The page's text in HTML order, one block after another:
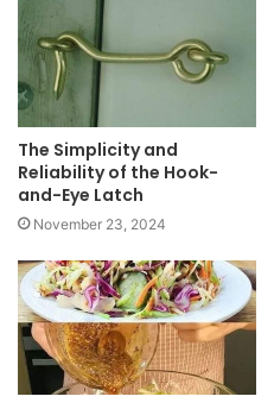
The Simplicity and
Reliability of the Hook-
and-Eye Latch
November 23, 2024